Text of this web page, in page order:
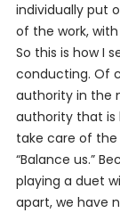
individually put
of the work,
So this is how I
conducting. Of
authority in the
authority that is
take care of
“Balance us.”
playing a duet
apart, we have